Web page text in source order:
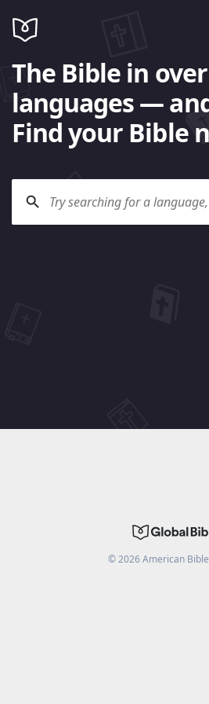
The Bible in
languages —
Find your Bible
©2026American